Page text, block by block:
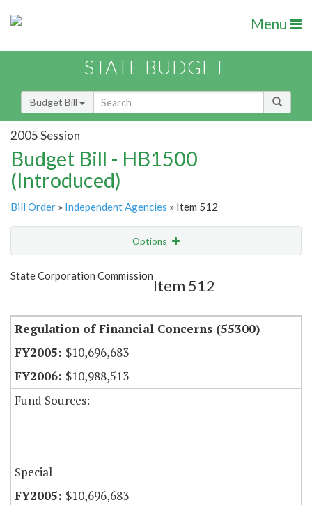
Menu
STATE BUDGET
Budget Bill
2005 Session
Budget Bill - HB1500
(Introduced)
Bill Order » Independent Agencies » Item 512
Options
Show Highlight
State Corporation Commission
Item 512
Regulation of Financial Concerns (55300)
$10,696,683
$10,988,513
Fund Sources:
Special
$10,696,683